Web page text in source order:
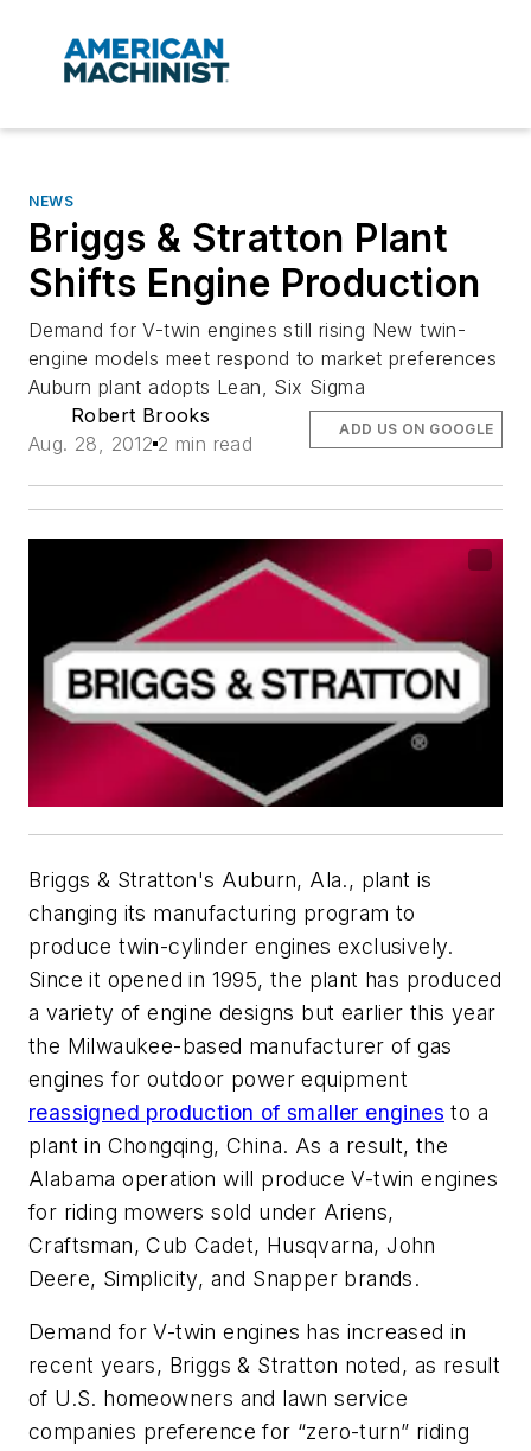
NEWS
Briggs & Stratton Plant
Shifts Engine Production
Demand for V-twin engines still rising New twin-
engine models meet respond to market preferences
Auburn plant adopts Lean, Six Sigma
Robert Brooks
Aug. 28, 2012 2 min read
ADD US ON GOOGLE
Briggs & Stratton's Auburn, Ala., plant is
changing its manufacturing program to
produce twin-cylinder engines exclusively.
Since it opened in 1995, the plant has produced
a variety of engine designs but earlier this year
the Milwaukee-based manufacturer of gas
engines for outdoor power equipment
reassigned production of smaller engines to a
plant in Chongqing, China. As a result, the
Alabama operation will produce V-twin engines
for riding mowers sold under Ariens,
Craftsman, Cub Cadet, Husqvarna, John
Deere, Simplicity, and Snapper brands.
Demand for V-twin engines has increased in
recent years, Briggs & Stratton noted, as result
of U.S. homeowners and lawn service
companies preference for “zero-turn” riding